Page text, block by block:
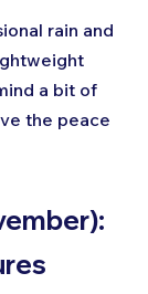
rain and
a bit of
the peace